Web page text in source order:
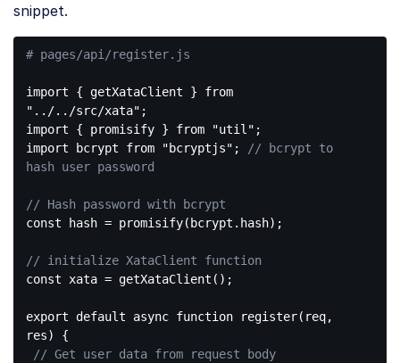
snippet.
# pages/api/register.js
"../../src/xata" ;
import { promisify } from
"util" ;
import bcrypt from
"bcryptjs" ; // bcrypt to
hash user password
// Hash password with bcrypt
const hash = promisify(bcrypt.hash);
// initialize XataClient function
const xata = getXataClient();
export default async function register(req,
res)
{
// Get user data from request body